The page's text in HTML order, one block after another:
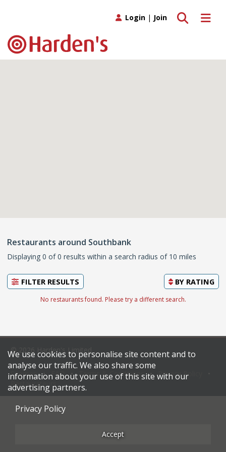
Toggle
Toggle search
Login | Join
Restaurants around Southbank
Displaying 0 of 0 results within a search radius of 10 miles
FILTER RESULTS BY RATING
No restaurants found. Please try a different search.
© 2026 Harden's Limited
Sitemap FAQ Terms & Conditions
Privacy Policy
Restaurateurs
We use cookies to personalise site content and to
analyse our traffic. We also share some
information about your use of this site with our
advertising partners.
Privacy Policy
Accept